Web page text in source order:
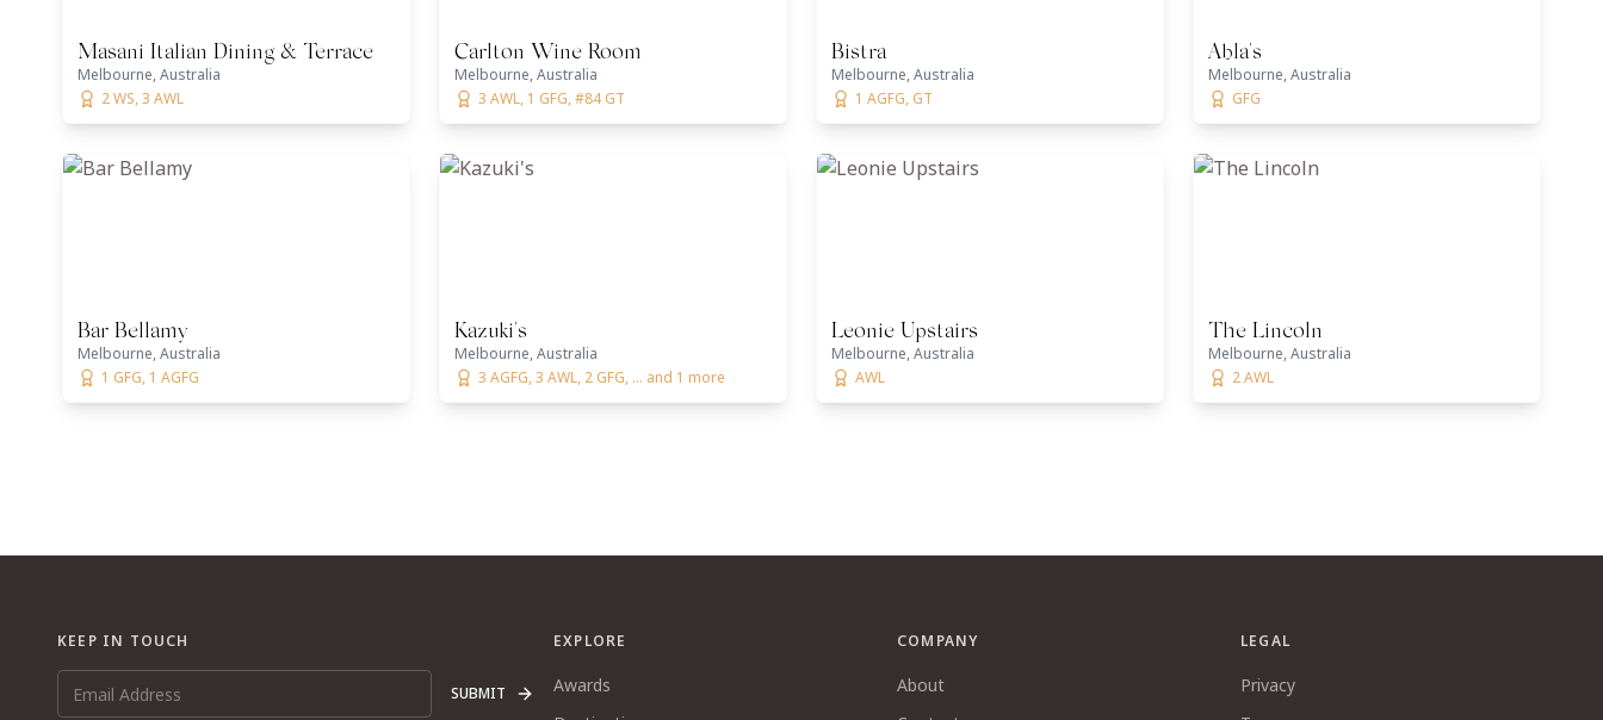
Masani Italian Dining & Terrace
Melbourne, Australia
2 WS, 3 AWL
Carlton Wine Room
Melbourne, Australia
3 AWL, 1 GFG, #84 GT
Bistra
Melbourne, Australia
1 AGFG, GT
Abla's
Melbourne, Australia
GFG
Bar Bellamy
Melbourne, Australia
1 GFG, 1 AGFG
Kazuki's
Melbourne, Australia
3 AGFG, 3 AWL, 2 GFG, ... and 1 more
Leonie Upstairs
Melbourne, Australia
AWL
The Lincoln
Melbourne, Australia
2 AWL
KEEP IN TOUCH
SUBMIT
EXPLORE
Awards
COMPANY
About
LEGAL
Privacy